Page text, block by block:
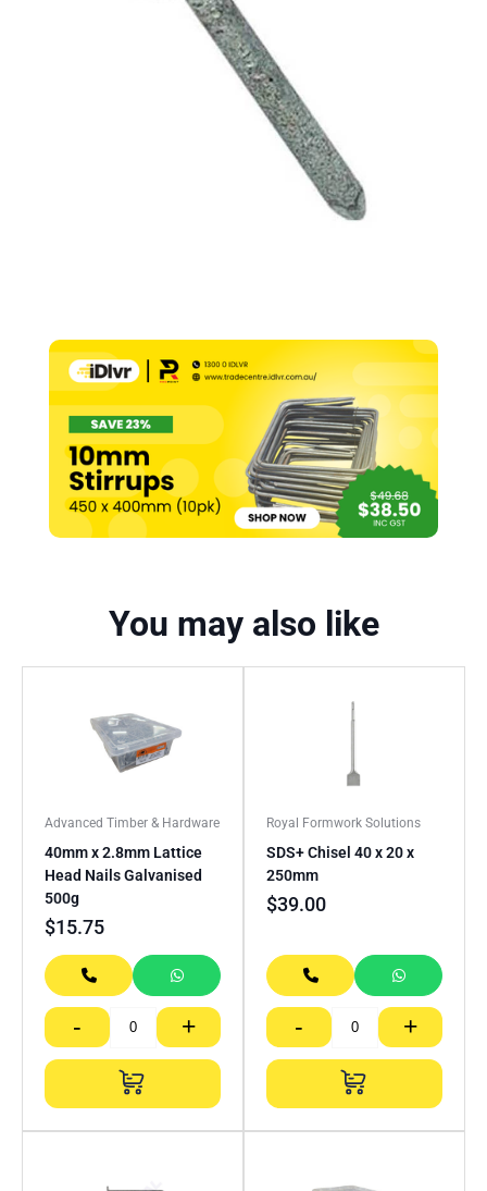
You may also like
Advanced Timber & Hardware
40mm x 2.8mm Lattice
Head Nails Galvanised
500g
$15.75
- +
Royal Formwork Solutions
SDS+ Chisel 40 x 20 x
250mm
$39.00
- +